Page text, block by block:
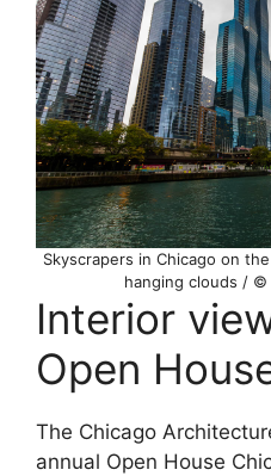
Skyscrapers in Chicago on
hanging clouds / ©
Interior
Open
The Chicago
annual Open House